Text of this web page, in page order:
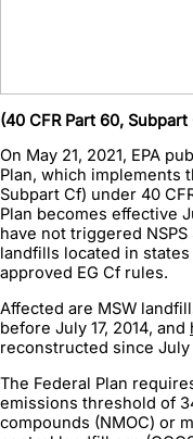
(40 CFR Part 60, Subpart
On May 21, 2021, EPA
Plan, which implements
Subpart Cf) under 40
Plan becomes effective
have not triggered
landfills located in
approved EG Cf rules.
Affected are MSW
before July 17, 2014, and
reconstructed since July
The Federal Plan
emissions threshold of
compounds (NMOC) or